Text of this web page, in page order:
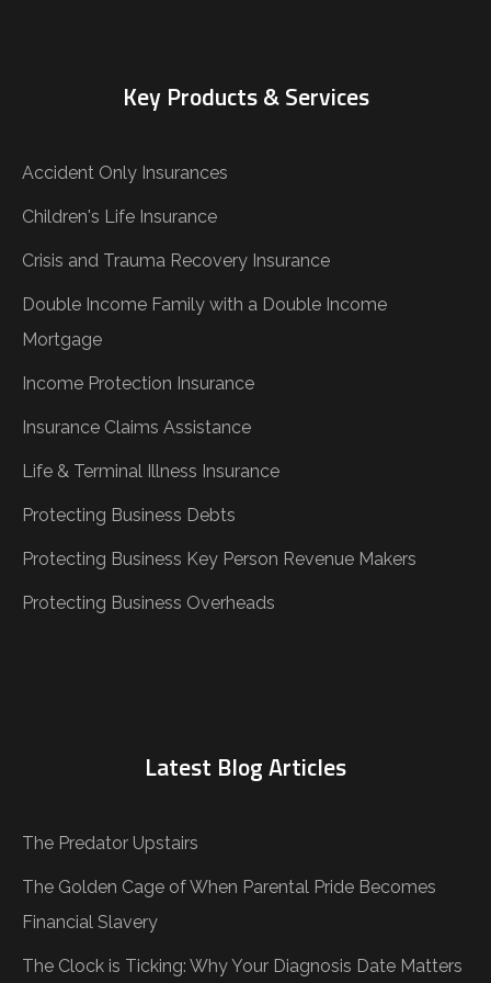
Key Products & Services
Accident Only Insurances
Children's Life Insurance
Crisis and Trauma Recovery Insurance
Double Income Family with a Double Income
Mortgage
Income Protection Insurance
Insurance Claims Assistance
Life & Terminal Illness Insurance
Protecting Business Debts
Protecting Business Key Person Revenue Makers
Protecting Business Overheads
Latest Blog Articles
The Predator Upstairs
The Golden Cage of When Parental Pride Becomes
Financial Slavery
The Clock is Ticking: Why Your Diagnosis Date Matters